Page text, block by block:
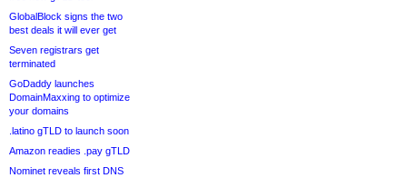
GlobalBlock signs the two
best deals it will ever get
Seven registrars get
terminated
GoDaddy launches
DomainMaxxing to optimize
your domains
.latino gTLD to launch soon
Amazon readies .pay gTLD
Nominet reveals first DNS